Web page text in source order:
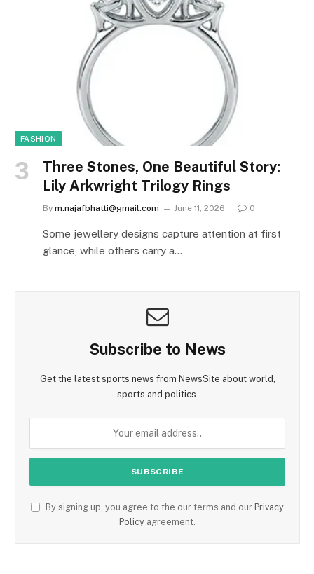
FASHION
Three Stones, One Beautiful Story:
Lily Arkwright Trilogy Rings
By m.najafbhatti@gmail.com June 11, 2026 0
Some jewellery designs capture attention at first
glance, while others carry a…
Subscribe to News
Get the latest sports news from NewsSite about world,
sports and politics.
By signing up, you agree to the our terms and our Privacy
Policy agreement.